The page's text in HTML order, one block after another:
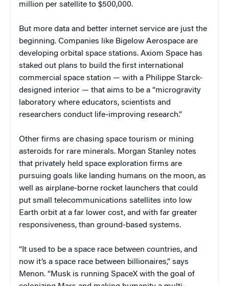
million per satellite to $500,000.
But more data and better internet service are just the
beginning. Companies like Bigelow Aerospace are
developing orbital space stations. Axiom Space has
staked out plans to build the first international
commercial space station — with a Philippe Starck-
designed interior — that aims to be a “microgravity
laboratory where educators, scientists and
researchers conduct life-improving research.”
Other firms are chasing space tourism or mining
asteroids for rare minerals. Morgan Stanley notes
that privately held space exploration firms are
pursuing goals like landing humans on the moon, as
well as airplane-borne rocket launchers that could
put small telecommunications satellites into low
Earth orbit at a far lower cost, and with far greater
responsiveness, than ground-based systems.
“It used to be a space race between countries, and
now it’s a space race between billionaires,” says
Menon. “Musk is running SpaceX with the goal of